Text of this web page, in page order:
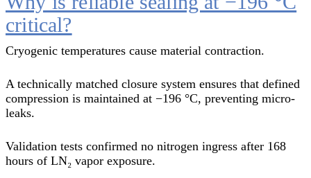
critical?
Cryogenic temperatures cause material contraction.
A technically matched closure system ensures that defined
compression is maintained at −196 °C, preventing micro-
leaks.
Validation tests confirmed no nitrogen ingress after 168
hours of LN₂ vapor exposure.